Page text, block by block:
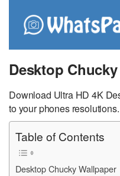
Desktop
Download Ultra HD 4K
to your phones
Table of Contents
Desktop Chucky Wallpaper